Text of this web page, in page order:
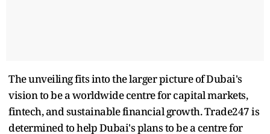
The unveiling fits into the larger picture of Dubai's
vision to be a worldwide centre for capital markets,
fintech, and sustainable financial growth. Trade247 is
determined to help Dubai's plans to be a centre for